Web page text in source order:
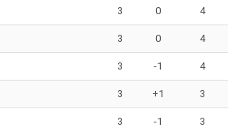
3 0 4
3 0 4
3 -1 4
3 +1 3
3 -1 3